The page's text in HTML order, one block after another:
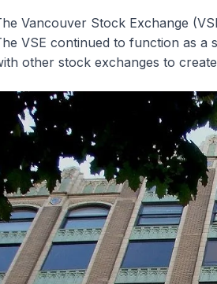
Vancouver Stock Exchange
VSE continued to function as a
other stock exchanges to